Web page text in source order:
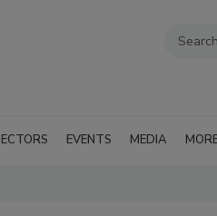
EVENTS MEDIA